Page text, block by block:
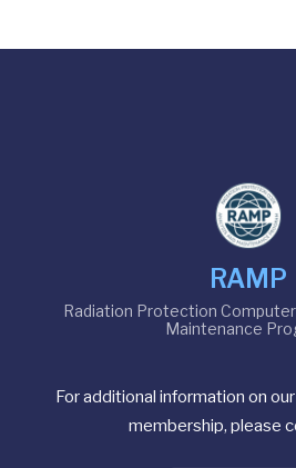
RAMP
Radiation Protection
Maintenance
For additional information on
membership, please